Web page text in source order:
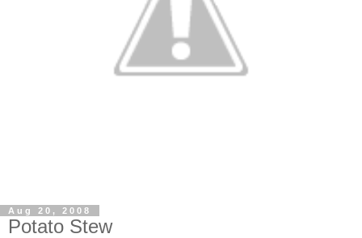
Aug 20, 2008
Potato Stew